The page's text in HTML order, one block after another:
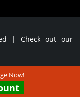
| Check out our
Now!